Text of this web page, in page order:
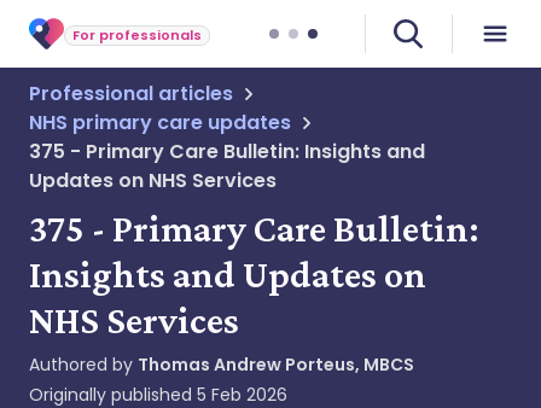
For professionals
Professional articles
NHS primary care updates
375 - Primary Care Bulletin: Insights and
Updates on NHS Services
375 - Primary Care Bulletin:
Insights and Updates on
NHS Services
Authored by Thomas Andrew Porteus, MBCS
Originally published 5 Feb 2026